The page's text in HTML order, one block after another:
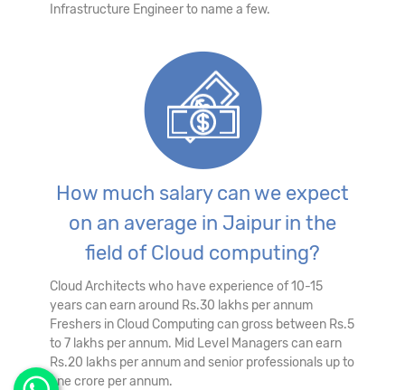
Infrastructure Engineer to name a few.
How much salary can we expect
on an average in Jaipur in the
field of Cloud computing?
Cloud Architects who have experience of 10-15
years can earn around Rs.30 lakhs per annum
Freshers in Cloud Computing can gross between Rs.5
to 7 lakhs per annum. Mid Level Managers can earn
Rs.20 lakhs per annum and senior professionals up to
one crore per annum.